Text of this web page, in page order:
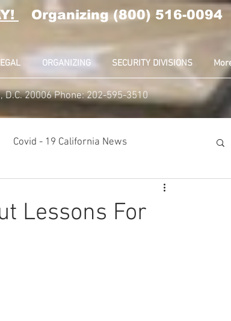
Organizing (800) 516-0094
ORGANIZING SECURITY DIVISIONS
D.C. 20006 Phone: 202-595-3510
Covid - 19 California News
Amazon
Lessons For